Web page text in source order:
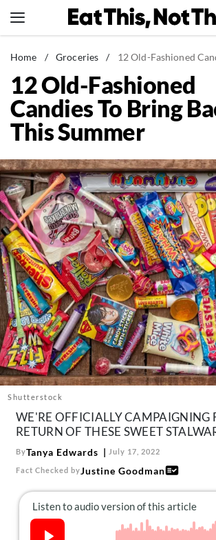
to
News
Healthy Eating
Groceries
Weight Loss
Recipes
Drinks
Mind + Body
The Books
The Newsletter
About Us
Contact
Follow
us:
FacebookInstagram
TikTokPinterest
Home / Groceries / 12 Old-Fashioned Candies To
12 Old-Fashioned
Candies To Bring
This Summer
Shutterstock
WE'RE OFFICIALLY CAMPAIGNING
RETURN OF THESE SWEET
ByTanya Edwards July 17, 2022
Fact Checked byJustine Goodman